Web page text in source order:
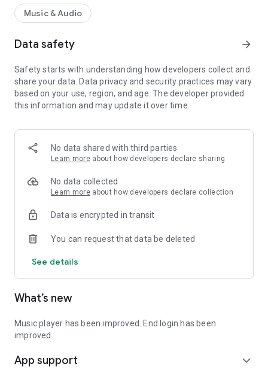
Music & Audio
Data safety arrow_forward
Safety starts with understanding how developers collect and
share your data. Data privacy and security practices may vary
based on your use, region, and age. The developer provided
this information and may update it over time.
No data shared with third parties
Learn more about how developers declare sharing
No data collected
Learn more about how developers declare collection
Data is encrypted in transit
You can request that data be deleted
See details
What’s new
Music player has been improved. End login has been
improved
App support expand_more